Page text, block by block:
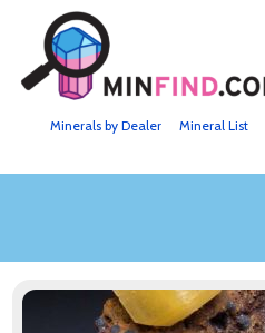
Mineral List
Minerals by Dealer